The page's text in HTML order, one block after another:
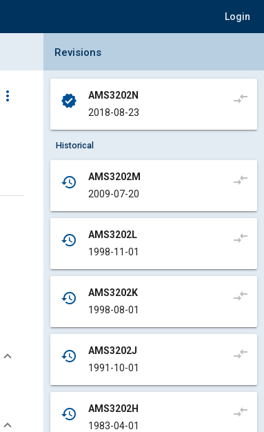
Login
more_vert
Collapse Revisions Panel
Revisions
verified
AMS3202N
2018-08-23
compare_arrows
Historical
history
AMS3202M
2009-07-20
compare_arrows
history
AMS3202L
1998-11-01
compare_arrows
history
AMS3202K
1998-08-01
compare_arrows
history
AMS3202J
1991-10-01
compare_arrows
history
AMS3202H
1983-04-01
compare_arrows